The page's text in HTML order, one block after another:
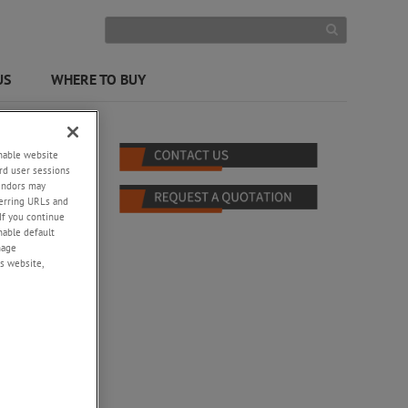
WHERE TO BUY
website
user sessions
may
URLs and
you continue
default
website,